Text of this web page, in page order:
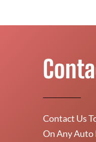
Contact Us
On Any Auto